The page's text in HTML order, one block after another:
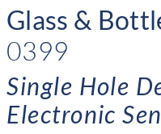
Glass &
0399
Single Hole
Electronic